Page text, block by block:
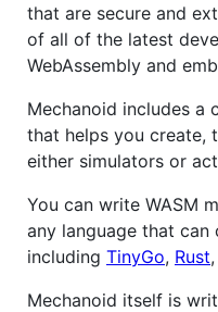
that are secure and
of all of the latest
WebAssembly and
Mechanoid includes a
that helps you create,
either simulators or
You can write WASM
any language that can
including TinyGo, Rust
Mechanoid itself is